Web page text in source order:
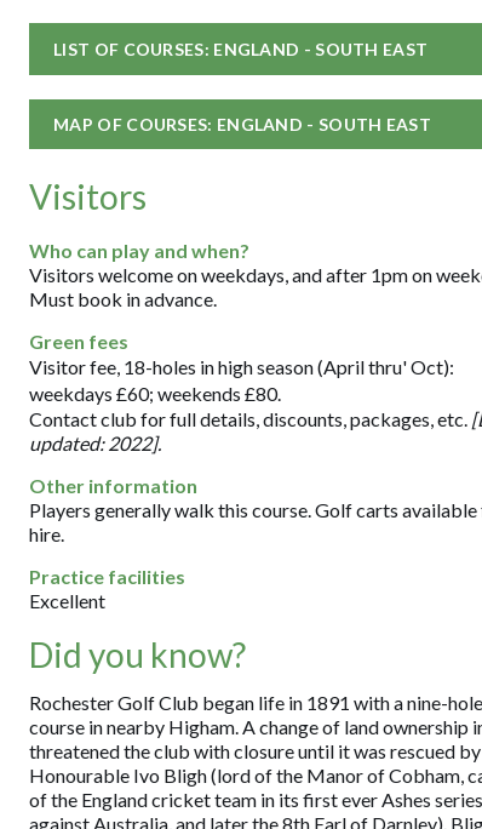
LIST OF COURSES: ENGLAND - SOUTH EAST
MAP OF COURSES: ENGLAND - SOUTH EAST
Visitors
Who can play and when?
Visitors welcome on weekdays, and after 1pm on
Must book in advance.
Green fees
Visitor fee, 18-holes in high season (April thru' Oct):
weekdays £60; weekends £80.
Contact club for full details, discounts, packages, etc.
updated: 2022].
Other information
Players generally walk this course. Golf carts
hire.
Practice facilities
Excellent
Did you know?
Rochester Golf Club began life in 1891 with a nine-hole
course in nearby Higham. A change of land ownership
threatened the club with closure until it was rescued
Honourable Ivo Bligh (lord of the Manor of Cobham,
of the England cricket team in its first ever Ashes series
against Australia, and later the 8th Earl of Darnley).